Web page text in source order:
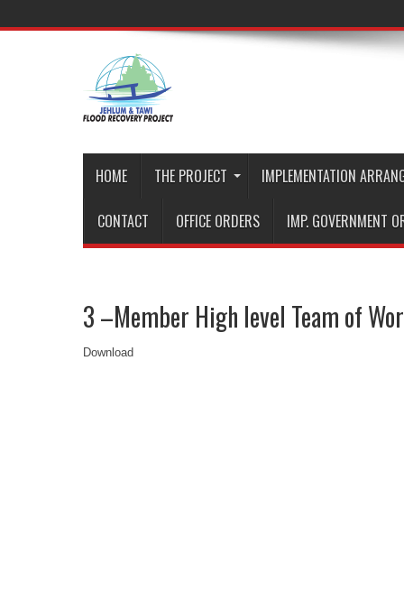
HOME THE PROJECT IMPLEMENTATION
CONTACT OFFICE ORDERS IMP. GOVERNMENT
3 –Member High level Team of
Download